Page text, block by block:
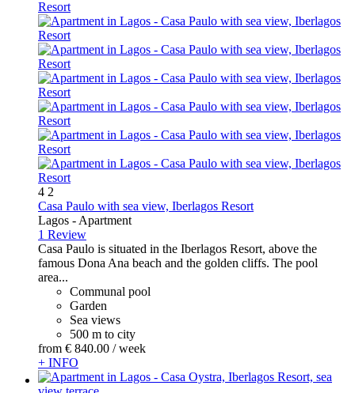
4 2
Casa Paulo with sea view, Iberlagos Resort
Lagos - Apartment
1 Review
Casa Paulo is situated in the Iberlagos Resort, above the
famous Dona Ana beach and the golden cliffs. The pool
area...
Communal pool
Garden
Sea views
500 m to city
from € 840.00 / week
+ INFO